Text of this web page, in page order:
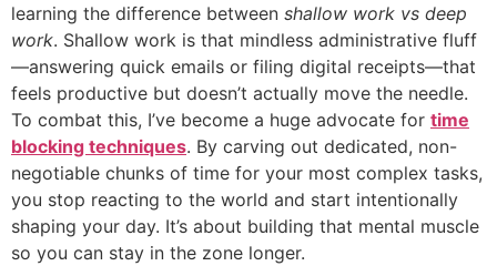
learning the difference between shallow work vs deep
work. Shallow work is that mindless administrative fluff
—answering quick emails or filing digital receipts—that
feels productive but doesn’t actually move the needle.
To combat this, I’ve become a huge advocate for time
blocking techniques. By carving out dedicated, non-
negotiable chunks of time for your most complex tasks,
you stop reacting to the world and start intentionally
shaping your day. It’s about building that mental muscle
so you can stay in the zone longer.